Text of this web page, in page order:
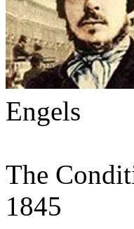
Engels
The
1845